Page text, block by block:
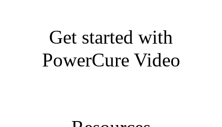
Get started with
PowerCure Video